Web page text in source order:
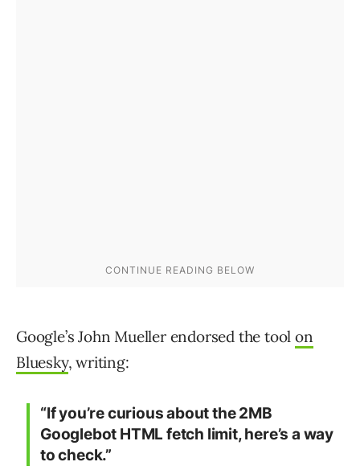
Google’s John Mueller endorsed the tool on
Bluesky, writing:
“If you’re curious about the 2MB
Googlebot HTML fetch limit, here’s a way
to check.”